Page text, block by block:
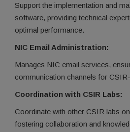
Support the implementation and
software, providing technical
optimal performance.
NIC Email Administration:
Manages NIC email services,
communication channels for
Coordination with CSIR Labs:
Coordinate with other CSIR labs
fostering collaboration and